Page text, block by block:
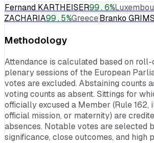
Fernand KARTHEISER99.6%
ZACHARIA99.5%GreeceBranko GRIMS
Methodology
Attendance is calculated based on
plenary sessions of the European
votes are excluded. Abstaining counts
voting counts as absent. Sittings for
officially excused a Member (Rule 162,
official mission, or maternity) are
absences. Notable votes are selected
significance, close outcomes, and high